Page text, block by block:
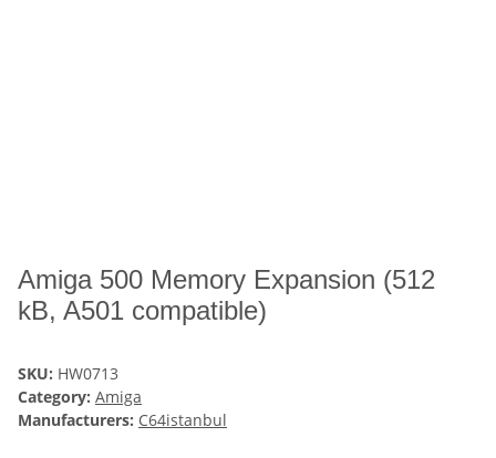
Amiga 500 Memory Expansion (512
kB, A501 compatible)
SKU: HW0713
Category: Amiga
Manufacturers: C64istanbul